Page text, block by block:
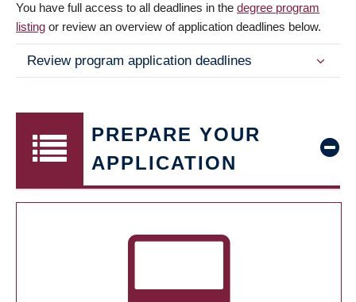
You have full access to all deadlines in the degree program
listing or review an overview of application deadlines below.
Review program application deadlines
PREPARE YOUR
APPLICATION